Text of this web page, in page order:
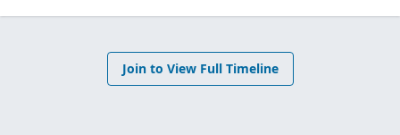
Join to View Full Timeline